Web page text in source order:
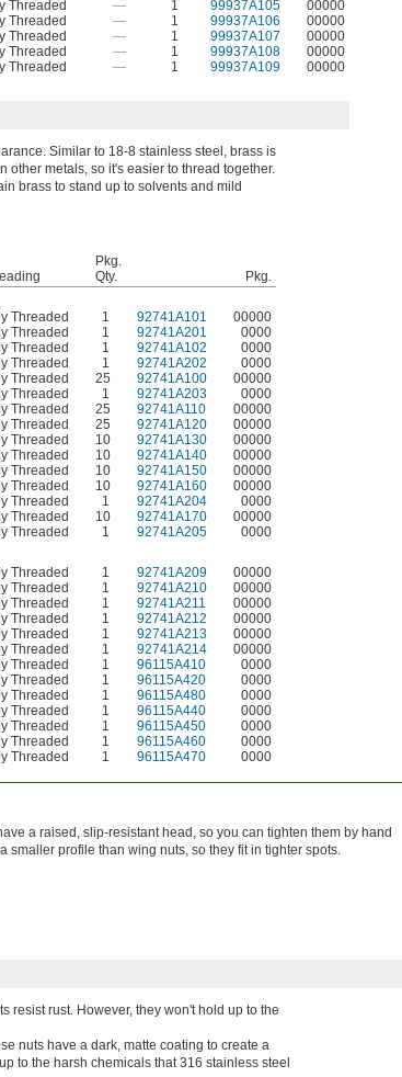
Threaded — 1 99937A105 00000
Threaded — 1 99937A106 00000
Threaded — 1 99937A107 00000
Threaded — 1 99937A108 00000
Threaded — 1 99937A109 00000
Similar to 18-8 stainless steel, brass is
other metals, so it's easier to thread together.
brass to stand up to solvents and mild
Pkg.
Qty.
Pkg.
Threaded 1 92741A101
00000
Threaded 1 92741A201
0000
Threaded 1 92741A102
0000
Threaded 1 92741A202
0000
Threaded 25 92741A100
00000
Threaded 1 92741A203
0000
Threaded 25 92741A110
00000
Threaded 25 92741A120
00000
Threaded 10 92741A130
00000
Threaded 10 92741A140
00000
Threaded 10 92741A150 00000
Threaded 10 92741A160 00000
Threaded 1 92741A204 0000
Threaded 10 92741A170 00000
Threaded 1 92741A205
0000
Threaded 1 92741A209
00000
Threaded 1 92741A210
00000
Threaded 1 92741A211 00000
Threaded 1 92741A212 00000
Threaded 1 92741A213 00000
Threaded 1 92741A214
00000
Threaded 1 96115A410
0000
Threaded 1 96115A420
0000
Threaded 1 96115A480
0000
Threaded 1 96115A440
0000
Threaded 1 96115A450
0000
Threaded 1 96115A460
0000
Threaded 1 96115A470 0000
a raised, slip-resistant head, so you can tighten them by hand
profile than wing nuts, so they fit in tighter spots.
resist rust. However, they won't hold up to the
nuts have a dark, matte coating to create a
to the harsh chemicals that 316 stainless steel